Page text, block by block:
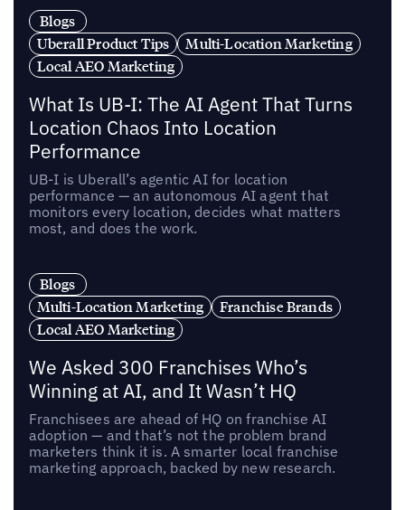
Blogs
Uberall Product Tips
Multi-Location Marketing
Local AEO Marketing
What Is UB-I: The AI Agent That Turns
Location Chaos Into Location
Performance
UB-I is Uberall’s agentic AI for location
performance — an autonomous AI agent that
monitors every location, decides what matters
most, and does the work.
Blogs
Multi-Location Marketing
Franchise Brands
Local AEO Marketing
We Asked 300 Franchises Who’s
Winning at AI, and It Wasn’t HQ
Franchisees are ahead of HQ on franchise AI
adoption — and that’s not the problem brand
marketers think it is. A smarter local franchise
marketing approach, backed by new research.